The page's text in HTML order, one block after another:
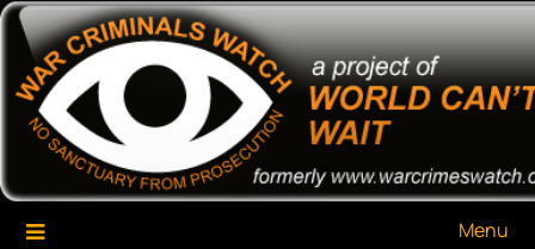
Skip
content
War Criminals Watch
A Project of The World Can't Wait
Menu